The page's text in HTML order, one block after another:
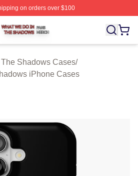
on orders over $100
Shadows Shop ⚡️ Officially
Shadows Cases/
iPhone Cases